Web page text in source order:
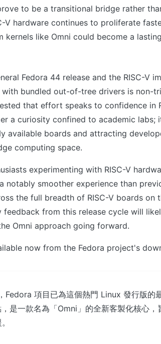
to be a transitional bridge rather
V hardware continues to proliferate
like Omni could become a
Fedora 44 release and the RISC-V
bundled out-of-tree drivers is non-
that effort speaks to confidence in
a curiosity confined to academic labs;
available boards and attracting
computing space.
experimenting with RISC-V
notably smoother experience than
the full breadth of RISC-V boards on
from this release cycle will
Omni approach going forward.
now from the Fedora project's
項目已為這個熱門 Linux 發行版的
是一款名為「Omni」的全新客製化核心，